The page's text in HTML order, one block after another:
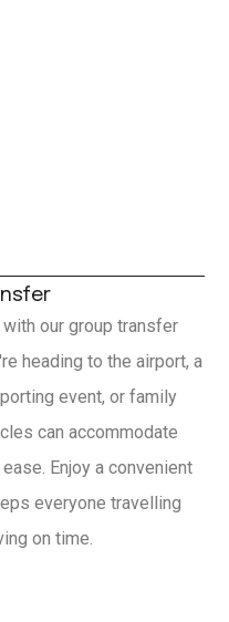
our group transfer
heading to the airport, a
event, or family
can accommodate
Enjoy a convenient
everyone travelling
on time.